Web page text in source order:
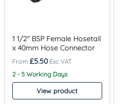
1 1/2″ BSP Female Hosetail
x 40mm Hose Connector
£5.50
2 - 5 Working Days
View product